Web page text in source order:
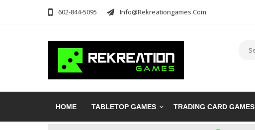
602-844-5095 Info@rekreationgames.com
HOME TABLETOP GAMES TRADING CARD GAMES